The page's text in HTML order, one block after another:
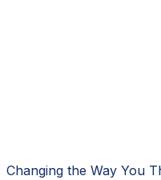
Changing the Way You